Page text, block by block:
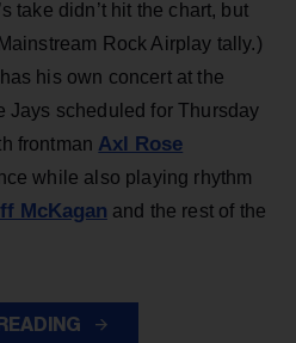
take didn’t hit the chart, but
Rock Airplay tally.)
his own concert at the
Jays scheduled for Thursday
frontman Axl Rose
while also playing rhythm
McKagan and the rest of the